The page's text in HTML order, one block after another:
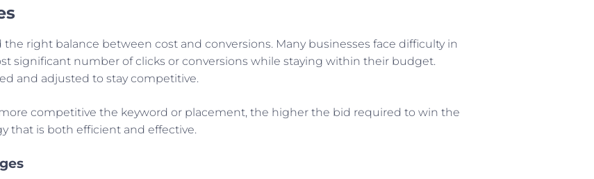
right balance between cost and conversions. Many businesses face difficulty in
number of clicks or conversions while staying within their budget.
and adjusted to stay competitive.
competitive the keyword or placement, the higher the bid required to win the
that is both efficient and effective.